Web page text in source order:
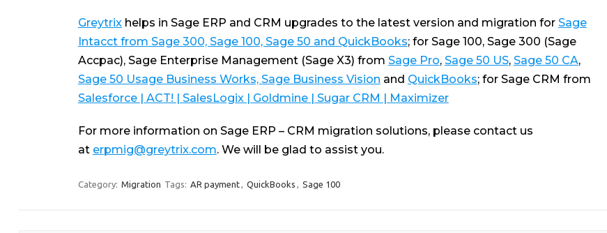
Greytrixhelps in Sage ERP and CRM upgrades to the latest version and migration for Sage
Intacct from Sage 300, Sage 100, Sage 50 and QuickBooks; for Sage 100, Sage 300 (Sage
Accpac), Sage Enterprise Management (Sage X3) from Sage Pro, Sage 50 US, Sage 50 CA,
Sage 50 Usage Business Works, Sage Business Vision and QuickBooks; for Sage CRM from
Salesforce | ACT! | SalesLogix | Goldmine | Sugar CRM | Maximizer
For more information on Sage ERP – CRM migration solutions, please contact us
at erpmig@greytrix.com. We will be glad to assist you.
Category: Migration Tags: AR payment, QuickBooks , Sage 100